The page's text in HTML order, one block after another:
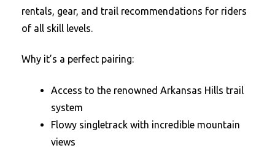
rentals, gear, and trail recommendations for riders
of all skill levels.
Why it’s a perfect pairing:
Access to the renowned Arkansas Hills trail
system
Flowy singletrack with incredible mountain
views